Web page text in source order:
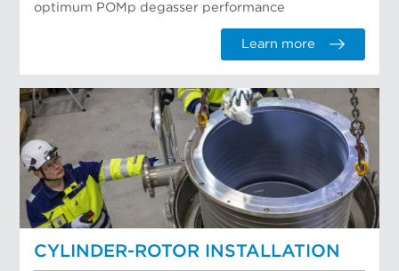
optimum POMp degasser performance
Learn more
CYLINDER-ROTOR INSTALLATION